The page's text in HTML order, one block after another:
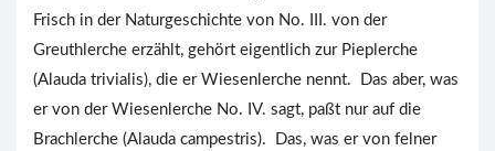
Frisch in der Naturgeschichte von No. III. von der
Greuthlerche erzählt, gehört eigentlich zur Pieplerche
(Alauda trivialis), die er Wiesenlerche nennt. Das aber, was
er von der Wiesenlerche No. IV. sagt, paßt nur auf die
Brachlerche (Alauda campestris). Das, was er von felner